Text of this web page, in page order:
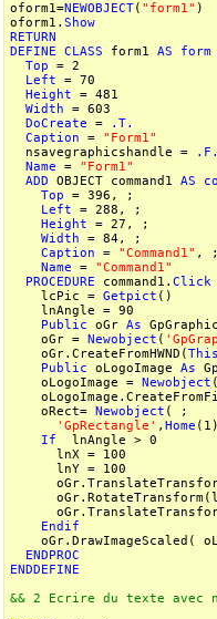
oform1=NEWOBJECT( "form1" )
oform1. Show
RETURN
DEFINE
CLASS form1 AS
form
Top = 2
Left = 70
Height = 481
Width = 603
DoCreate =
.T.
Caption =
"Form1"
nsavegraphicshandle =
Name =
"Form1"
ADD OBJECT command1 AS
Top = 396, ;
Left = 288, ;
Height = 27, ;
Width = 84, ;
Caption = "Command1" ,
Name =
"Command1"
PROCEDURE command1. Click
lcPic = Getpict ()
lnAngle = 90
Public oGr As
oGr = Newobject (
oGr.CreateFromHWND(
Public oLogoImage As
oLogoImage = Newobject
oRect= Newobject ( ;
'GpRectangle' , Home
If lnAngle > 0
lnX = 100
lnY = 100
Endif
oGr.DrawImageScaled(
ENDPROC
ENDDEFINE
&& 2 Ecrire du texte avec